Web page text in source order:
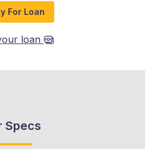
For Loan
loan
Specs